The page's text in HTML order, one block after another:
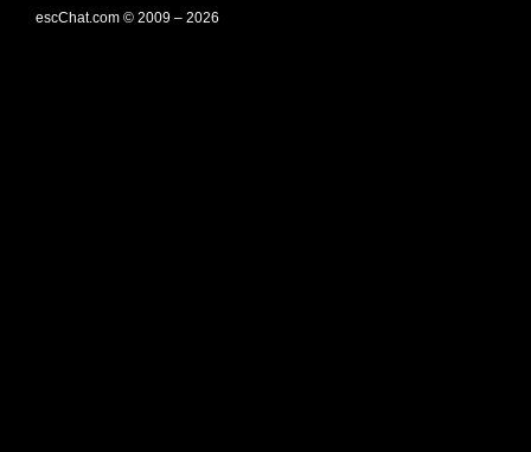
escChat.com © 2009 – 2026